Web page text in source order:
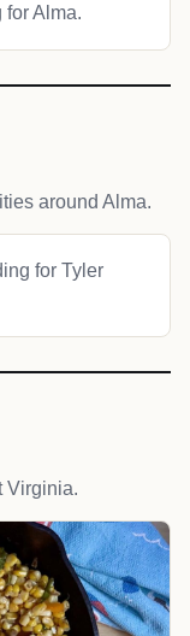
Alma.
around Alma.
for Tyler
Virginia.